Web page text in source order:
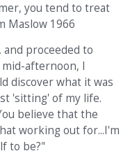
you tend to treat
Maslow 1966
proceeded to
mid-afternoon, I
discover what it was
'sitting' of my life.
believe that the
working out for...I'm
to be?"